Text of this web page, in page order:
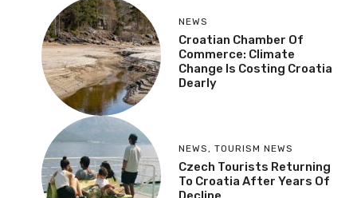
NEWS
Croatian Chamber Of
Commerce: Climate
Change Is Costing Croatia
Dearly
NEWS, TOURISM NEWS
Czech Tourists Returning
To Croatia After Years Of